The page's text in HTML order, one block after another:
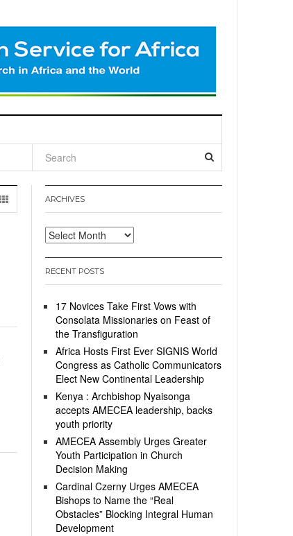
ARCHIVES
Archives
RECENT POSTS
17 Novices Take First Vows with
Consolata Missionaries on Feast of
the Transfiguration
Africa Hosts First Ever SIGNIS World
Congress as Catholic Communicators
Elect New Continental Leadership
Kenya : Archbishop Nyaisonga
accepts AMECEA leadership, backs
youth priority
AMECEA Assembly Urges Greater
Youth Participation in Church
Decision Making
Cardinal Czerny Urges AMECEA
Bishops to Name the “Real
Obstacles” Blocking Integral Human
Development